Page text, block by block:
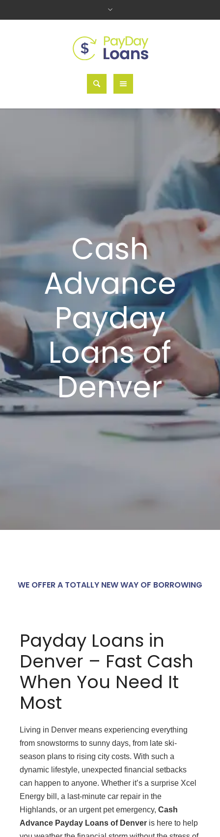
Cash
Advance
Payday
Loans of
Denver
WE OFFER A TOTALLY NEW WAY OF BORROWING
Payday Loans in
Denver – Fast Cash
When You Need It
Most
Living in Denver means experiencing everything
from snowstorms to sunny days, from late ski-
season plans to rising city costs. With such a
dynamic lifestyle, unexpected financial setbacks
can happen to anyone. Whether it’s a surprise Xcel
Energy bill, a last-minute car repair in the
Highlands, or an urgent pet emergency, Cash
Advance Payday Loans of Denveris here to help